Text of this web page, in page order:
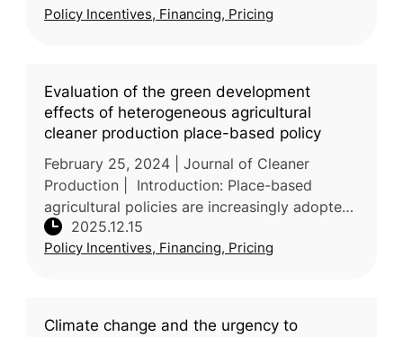
Policy Incentives, Financing, Pricing
Evaluation of the green development
effects of heterogeneous agricultural
cleaner production place-based policy
February 25, 2024 | Journal of Cleaner
Production | Introduction: Place-based
agricultural policies are increasingly adopted
to balance food security with environmental
sustainability, yet their impa
2025.12.15
Policy Incentives, Financing, Pricing
Climate change and the urgency to